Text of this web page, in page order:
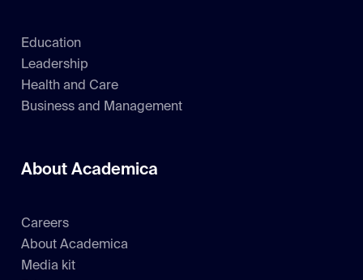
Education
Leadership
Health and Care
Business and Management
About Academica
Careers
About Academica
Media kit